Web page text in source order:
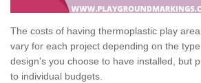
The costs of having thermoplastic play
vary for each project depending on the
design's you choose to have installed, but
to individual budgets.